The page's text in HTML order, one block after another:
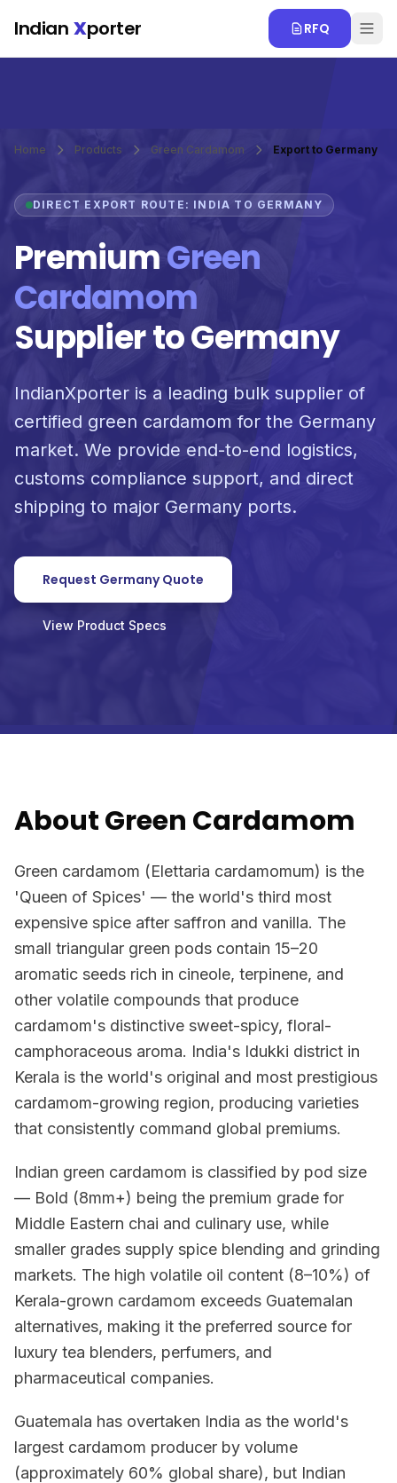
Indian Xporter RFQ
Home Products Green Cardamom Export to Germany
DIRECT EXPORT ROUTE: INDIA TO GERMANY
PremiumGreen
Cardamom
Supplier to Germany
IndianXporter is a leading bulk supplier of
certified green cardamom for the Germany
market. We provide end-to-end logistics,
customs compliance support, and direct
shipping to major Germany ports.
Request Germany Quote
View Product Specs
About Green Cardamom
Green cardamom (Elettaria cardamomum) is the
'Queen of Spices' — the world's third most
expensive spice after saffron and vanilla. The
small triangular green pods contain 15–20
aromatic seeds rich in cineole, terpinene, and
other volatile compounds that produce
cardamom's distinctive sweet-spicy, floral-
camphoraceous aroma. India's Idukki district in
Kerala is the world's original and most prestigious
cardamom-growing region, producing varieties
that consistently command global premiums.
Indian green cardamom is classified by pod size
— Bold (8mm+) being the premium grade for
Middle Eastern chai and culinary use, while
smaller grades supply spice blending and grinding
markets. The high volatile oil content (8–10%) of
Kerala-grown cardamom exceeds Guatemalan
alternatives, making it the preferred source for
luxury tea blenders, perfumers, and
pharmaceutical companies.
Guatemala has overtaken India as the world's
largest cardamom producer by volume
(approximately 60% global share), but Indian